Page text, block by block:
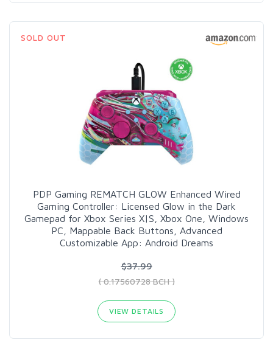
SOLD OUT
PDP Gaming REMATCH GLOW Enhanced Wired
Gaming Controller: Licensed Glow in the Dark
Gamepad for Xbox Series X|S, Xbox One, Windows
PC, Mappable Back Buttons, Advanced
Customizable App: Android Dreams
$37.99
( 0.17560728 BCH )
VIEW DETAILS